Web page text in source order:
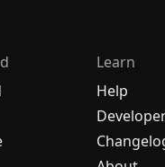
Learn
Help